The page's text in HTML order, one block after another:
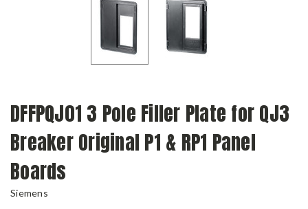
DFFPQJ01 3 Pole Filler Plate for QJ3
Breaker Original P1 & RP1 Panel
Boards
Siemens